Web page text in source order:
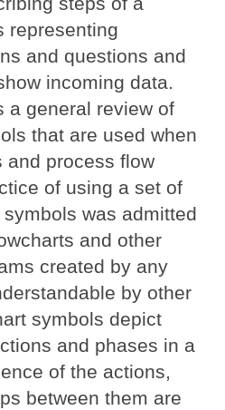
representing
and questions and
incoming data.
a general review of
that are used when
and process flow
of using a set of
was admitted
and other
created by any
by other
symbols depict
and phases in a
of the actions,
between them are